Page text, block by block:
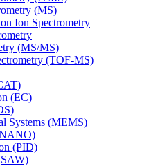
(MS)
Ion Spectrometry
(MS/MS)
(TOF-MS)
(EC)
Systems (MEMS)
(PID)